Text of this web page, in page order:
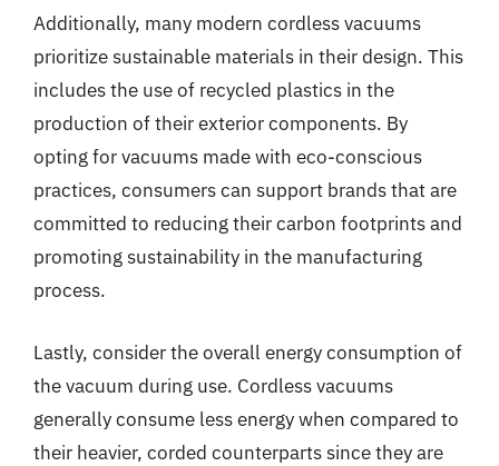
Additionally, many modern cordless vacuums
prioritize sustainable materials in their design. This
includes the use of recycled plastics in the
production of their exterior components. By
opting for vacuums made with eco-conscious
practices, consumers can support brands that are
committed to reducing their carbon footprints and
promoting sustainability in the manufacturing
process.
Lastly, consider the overall energy consumption of
the vacuum during use. Cordless vacuums
generally consume less energy when compared to
their heavier, corded counterparts since they are